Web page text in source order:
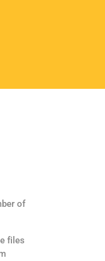
of
files